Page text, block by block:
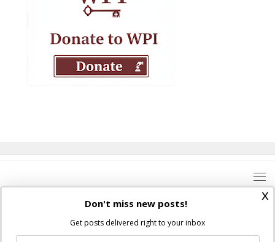
Where Peter Is © 2026. All rights reserved.
x
Don't miss new posts!
Get posts delivered right to your inbox